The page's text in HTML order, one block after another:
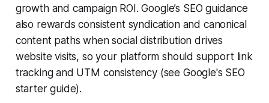
growth and campaign ROI. Google’s SEO guidance
also rewards consistent syndication and canonical
content paths when social distribution drives
website visits, so your platform should support link
tracking and UTM consistency (see Google's SEO
starter guide).